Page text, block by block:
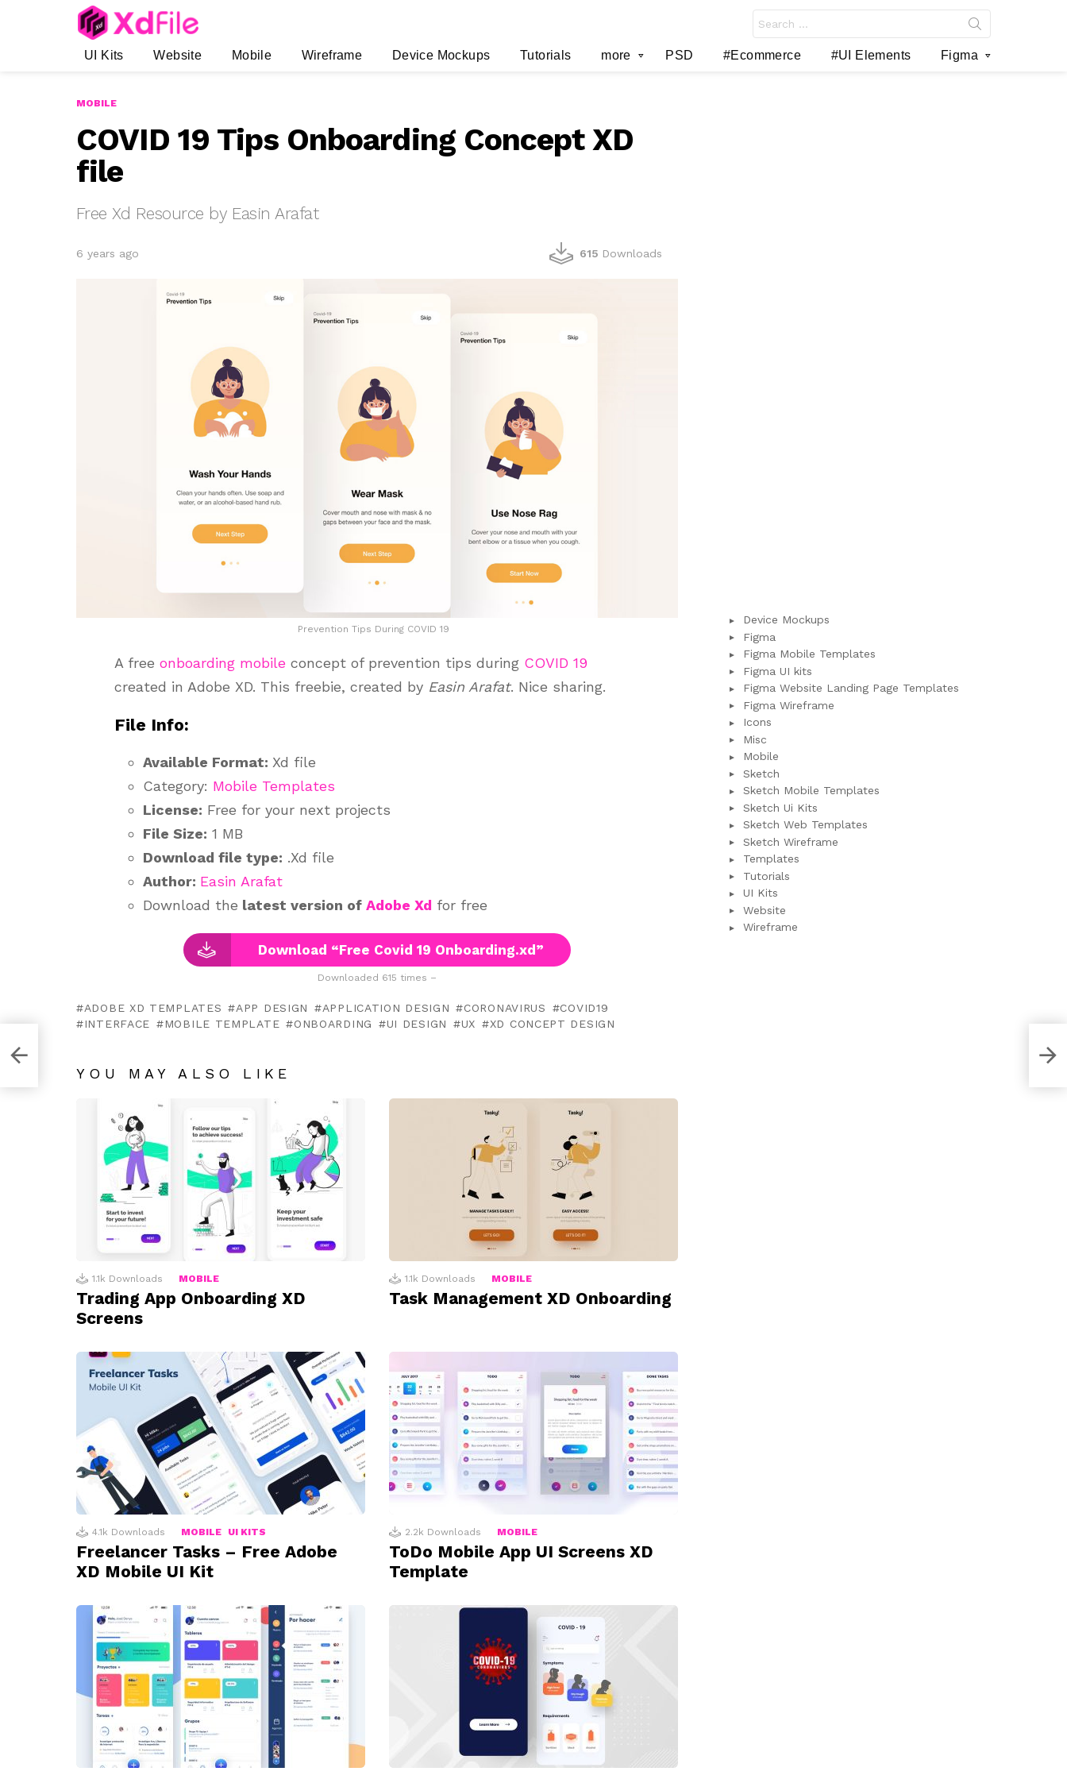
for:
UI Kits Website Mobile Wireframe Device Mockups Tutorials more PSD #Ecommerce #UI Elements Figma
MOBILE
COVID 19 Tips Onboarding Concept XD
file
Free Xd Resource by Easin Arafat
6 years ago 615 Downloads
Prevention Tips During COVID 19
A free onboarding mobile concept of prevention tips during COVID 19
created in Adobe XD. This freebie, created by Easin Arafat. Nice sharing.
File Info:
Available Format: Xd file
Category: Mobile Templates
License: Free for your next projects
File Size: 1 MB
Download file type: .Xd file
Author: Easin Arafat
Download the latest version of Adobe Xd for free
Download “Free Covid 19 Onboarding.xd”
Downloaded 615 times –
ADOBE XD TEMPLATES APP DESIGN APPLICATION DESIGN CORONAVIRUS
COVID19
INTERFACE
MOBILE TEMPLATE ONBOARDING UI DESIGN UX XD CONCEPT DESIGN
YOU MAY ALSO LIKE
1.1k Downloads MOBILE
Trading App Onboarding XD
Screens
1.1k Downloads MOBILE
Task Management XD Onboarding
4.1k Downloads MOBILE UI KITS
Freelancer Tasks – Free Adobe
XD Mobile UI Kit
2.2k Downloads MOBILE
ToDo Mobile App UI Screens XD
Template
Device Mockups
Figma
Figma Mobile Templates
Figma UI kits
Figma Website Landing Page Templates
Figma Wireframe
Icons
Misc
Mobile
Sketch
Sketch Mobile Templates
Sketch Ui Kits
Sketch Web Templates
Sketch Wireframe
Templates
Tutorials
UI Kits
Website
Wireframe